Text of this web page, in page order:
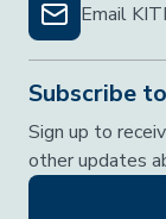
Email
Subscribe
Sign up to
other updates